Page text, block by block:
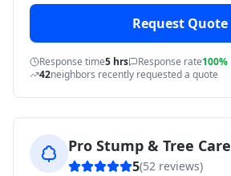
Request Quote
Response time5 hrs Response rate100%
42neighbors recently requested a quote
Pro Stump & Tree Care
5(52 reviews)